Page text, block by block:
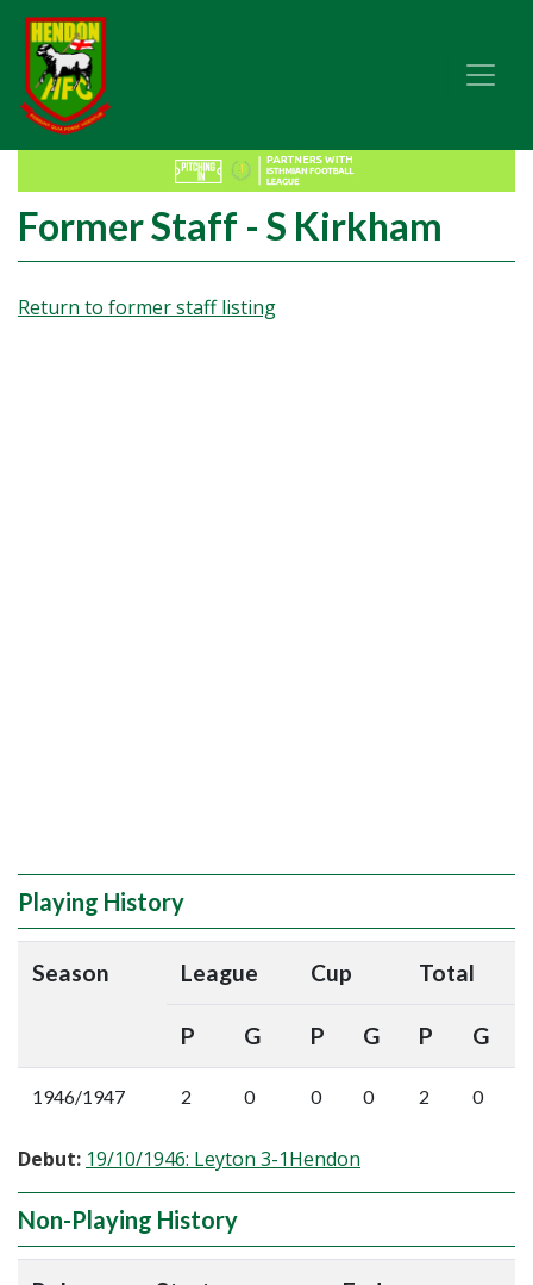
Former Staff - S Kirkham
Return to former staff listing
Playing History
Season League Cup Total
P G P G P G
1946/1947 2 0 0 0 2 0
Debut: 19/10/1946: Leyton 3-1Hendon
Non-Playing History